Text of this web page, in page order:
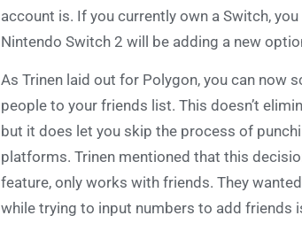
account is. If you currently own a Switch,
Nintendo Switch 2 will be adding a new
As Trinen laid out for Polygon, you can now
people to your friends list. This doesn’t
but it does let you skip the process of
platforms. Trinen mentioned that this
feature, only works with friends. They
while trying to input numbers to add friends